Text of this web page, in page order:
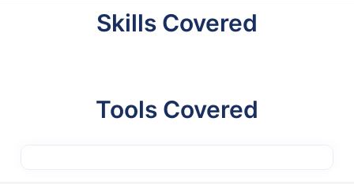
Skills Covered
Tools Covered